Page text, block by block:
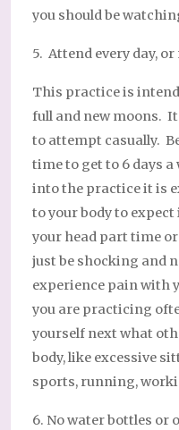
you should be
5. Attend every day,
This practice is
full and new moons.
to attempt casually.
time to get to 6 days a
into the practice it is
to your body to
your head part time
just be shocking and
experience pain with
you are practicing
yourself next what
body, like excessive
sports, running,
6. No water bottles